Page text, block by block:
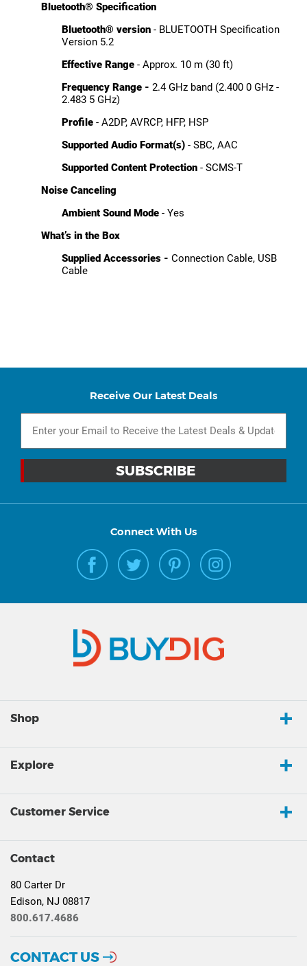
Bluetooth® Specification
Bluetooth® version - BLUETOOTH Specification
Version 5.2
Effective Range - Approx. 10 m (30 ft)
Frequency Range - 2.4 GHz band (2.400 0 GHz -
2.483 5 GHz)
Profile - A2DP, AVRCP, HFP, HSP
Supported Audio Format(s) - SBC, AAC
Supported Content Protection - SCMS-T
Noise Canceling
Ambient Sound Mode - Yes
What’s in the Box
Supplied Accessories - Connection Cable, USB
Cable
Receive Our Latest Deals
Connect With Us
Shop
Explore
Customer Service
Contact
80 Carter Dr
Edison, NJ 08817
800.617.4686
CONTACT US